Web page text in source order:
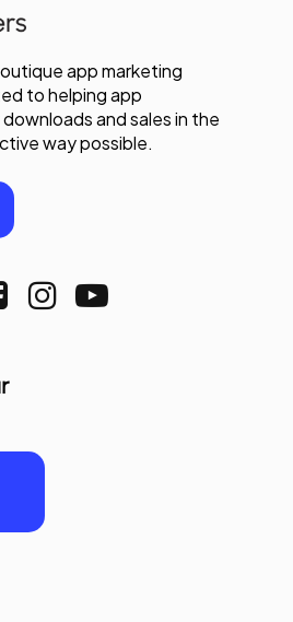
app marketing
to helping app
and sales in the
way possible.